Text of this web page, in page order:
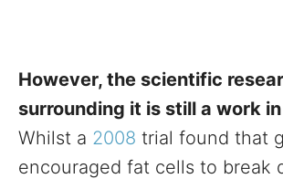
However, the scientific
surrounding it is still a work
Whilst a 2008 trial found that
encouraged fat cells to break